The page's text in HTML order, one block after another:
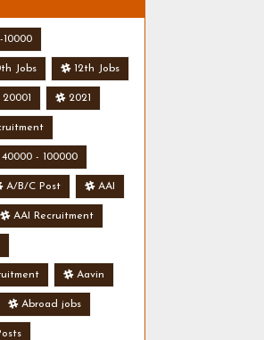
10000
Jobs 12th Jobs
20001 2021
40000 - 100000
A/B/C Post AAI
AAI Recruitment
Aavin
Abroad jobs